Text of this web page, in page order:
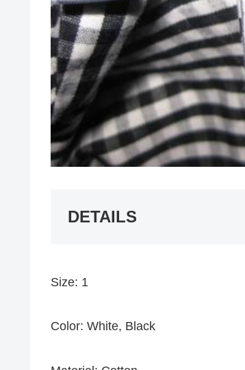
DETAILS
Size: 1
Color: White, Black